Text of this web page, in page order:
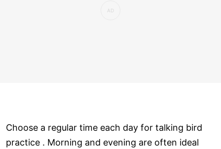
Choose a regular time each day for talking bird
practice . Morning and evening are often ideal